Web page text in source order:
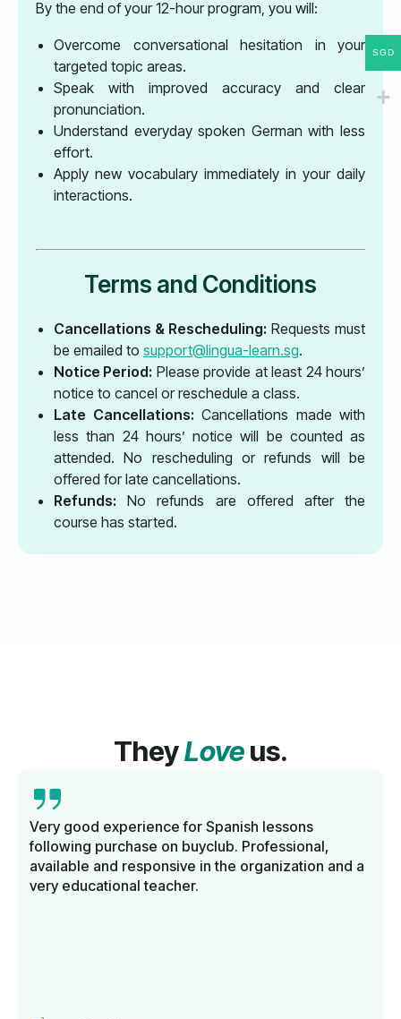
By the end of your 12-hour program, you will:
Overcome conversational hesitation in your
targeted topic areas.
Speak with improved accuracy and clear
pronunciation.
Understand everyday spoken German with less
effort.
Apply new vocabulary immediately in your daily
interactions.
Terms and Conditions
Cancellations & Rescheduling: Requests must
be emailed to support@lingua-learn.sg.
Notice Period: Please provide at least 24 hours’
notice to cancel or reschedule a class.
Late Cancellations: Cancellations made with
less than 24 hours’ notice will be counted as
attended. No rescheduling or refunds will be
offered for late cancellations.
Refunds: No refunds are offered after the
course has started.
TheyLoveus.
Very good experience for Spanish lessons
following purchase on buyclub. Professional,
available and responsive in the organization and a
very educational teacher.
SGD